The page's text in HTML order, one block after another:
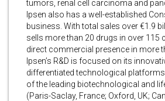
tumors, renal cell carcinoma and
Ipsen also has a well-established
business. With total sales over €1.9
sells more than 20 drugs in over 115
direct commercial presence in more
Ipsen’s R&D is focused on its
differentiated technological
of the leading biotechnological and
(Paris-Saclay, France; Oxford, UK;